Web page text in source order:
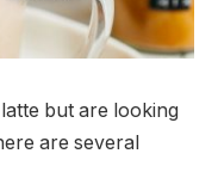
but are looking
are several